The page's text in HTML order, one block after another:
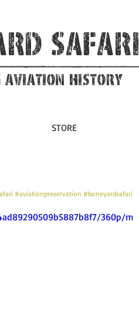
Safari
Aviation HIstory
STORE
#aviationpreservation #boneyardsafari
360p/m